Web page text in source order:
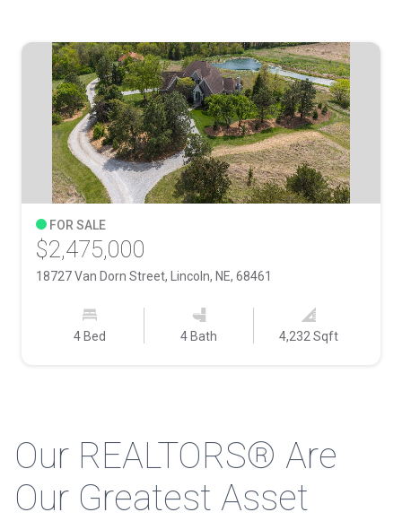
FOR SALE
$2,475,000
18727 Van Dorn Street, Lincoln, NE, 68461
4 Bed 4 Bath 4,232 Sqft
Our REALTORS® Are
Our Greatest Asset